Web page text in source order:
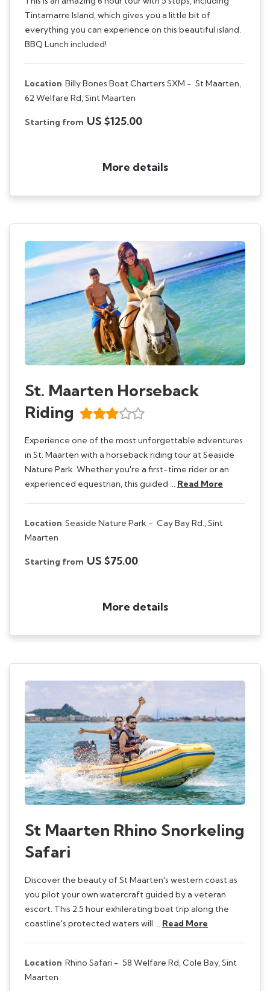
Tintamarre Island, which gives you a little bit of
everything you can experience on this beautiful island.
BBQ Lunch included!
Location Billy Bones Boat Charters SXM - St Maarten,
62 Welfare Rd, Sint Maarten
Starting from US $125.00
More details
St. Maarten Horseback
Riding
Experience one of the most unforgettable adventures
in St. Maarten with a horseback riding tour at Seaside
Nature Park. Whether you're a first-time rider or an
experienced equestrian, this guided … Read More
Location Seaside Nature Park - Cay Bay Rd., Sint
Maarten
Starting from US $75.00
More details
St Maarten Rhino Snorkeling
Safari
Discover the beauty of St Maarten's western coast as
you pilot your own watercraft guided by a veteran
escort. This 2.5 hour exhilerating boat trip along the
coastline's protected waters will … Read More
Location Rhino Safari - 58 Welfare Rd, Cole Bay, Sint
Maarten